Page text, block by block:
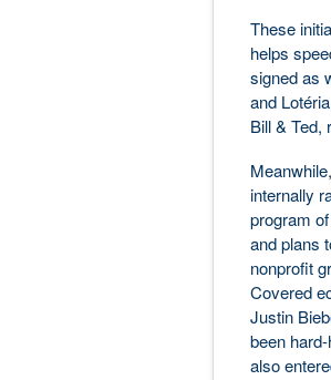
These
helps
signed as
and
Bill & Ted,
internally
program
and plans
nonprofit
Covered
Justin
been
also